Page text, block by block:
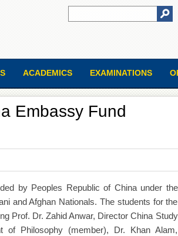
ACADEMICS EXAMINATIONS
Embassy Fund
by Peoples Republic of China under the
and Afghan Nationals. The students for the
Prof. Dr. Zahid Anwar, Director China Study
of Philosophy (member), Dr. Khan Alam,